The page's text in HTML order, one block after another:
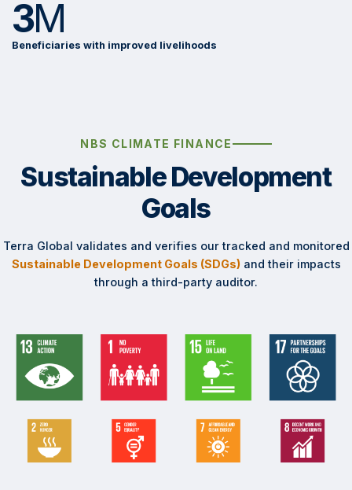
3M
Beneficiaries with improved livelihoods
NBS CLIMATE FINANCE
Sustainable Development
Goals
Terra Global validates and verifies our tracked and monitored
Sustainable Development Goals (SDGs)and their impacts
through a third-party auditor.